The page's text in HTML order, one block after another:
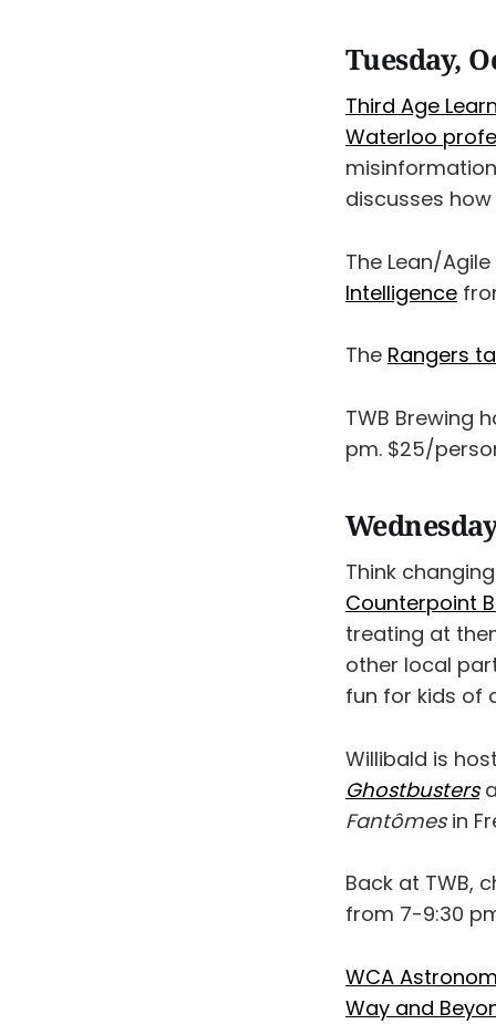
Tuesday,
Third Age
Waterloo
discusses how
The Lean/
Intelligence
The Rangers
TWB Brewing
pm. $25/
Think
Counterpoint
treating at
other local
fun for kids of
Willibald is
Ghostbusters
Fantômesin
Back at TWB,
from 7-9:30
WCA
Way and